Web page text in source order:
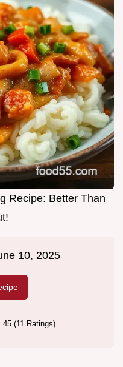
Recipe: Better Than
10, 2025
(11 Ratings)